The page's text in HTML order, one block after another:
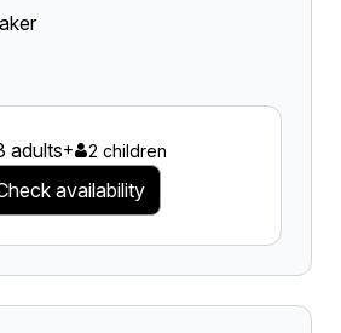
adults+ 2 children
availability